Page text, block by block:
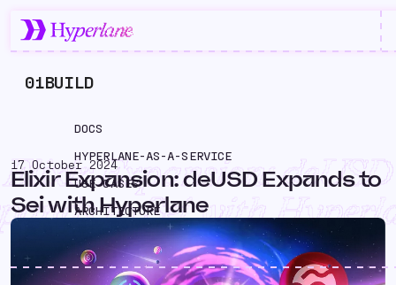
01BUILD
DOCS
HYPERLANE-AS-A-SERVICE
USE CASES
ARCHITECTURE
17 October 2024
Elixir Expansion: deUSD Expands to
Sei with Hyperlane
Elixir Expansion: deUSD
to Sei with